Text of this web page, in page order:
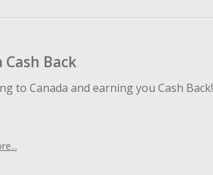
Cash Back
to Canada and earning you Cash Back!